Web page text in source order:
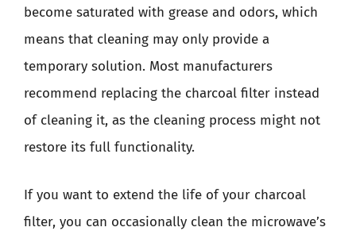
become saturated with grease and odors, which
means that cleaning may only provide a
temporary solution. Most manufacturers
recommend replacing the charcoal filter instead
of cleaning it, as the cleaning process might not
restore its full functionality.
If you want to extend the life of your charcoal
filter, you can occasionally clean the microwave’s